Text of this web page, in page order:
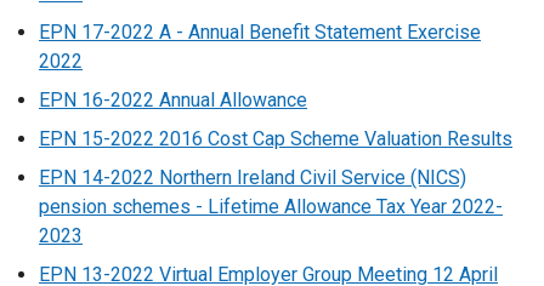
EPN 17-2022 A - Annual Benefit Statement Exercise
2022
EPN 16-2022 Annual Allowance
EPN 15-2022 2016 Cost Cap Scheme Valuation Results
EPN 14-2022 Northern Ireland Civil Service (NICS)
pension schemes - Lifetime Allowance Tax Year 2022-
2023
EPN 13-2022 Virtual Employer Group Meeting 12 April